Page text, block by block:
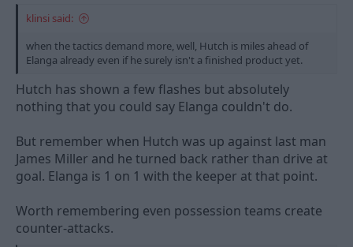
klinsi said:
when the tactics demand more, well, Hutch is miles ahead of
Elanga already even if he surely isn't a finished product yet.
Hutch has shown a few flashes but absolutely
nothing that you could say Elanga couldn't do.
But remember when Hutch was up against last man
James Miller and he turned back rather than drive at
goal. Elanga is 1 on 1 with the keeper at that point.
Worth remembering even possession teams create
counter-attacks.